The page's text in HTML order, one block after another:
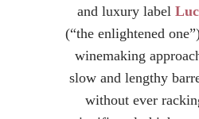
and luxury label
(“the enlightened
winemaking
slow and lengthy
without ever